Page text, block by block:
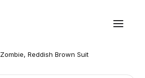
Zombie, Reddish Brown Suit